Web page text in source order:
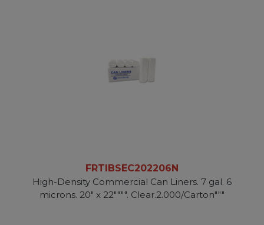
FRTIBSEC202206N
High-Density Commercial Can Liners. 7 gal. 6
microns. 20" x 22"""". Clear.2.000/Carton"""